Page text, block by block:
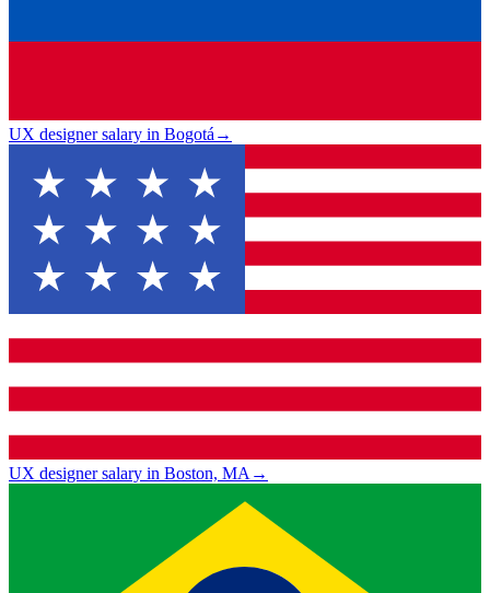
UX designer salary in Bogotá→
UX designer salary in Boston, MA→